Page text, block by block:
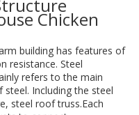
Chicken
building has features of
resistance. Steel
refers to the main
Including the steel
steel roof truss.Each